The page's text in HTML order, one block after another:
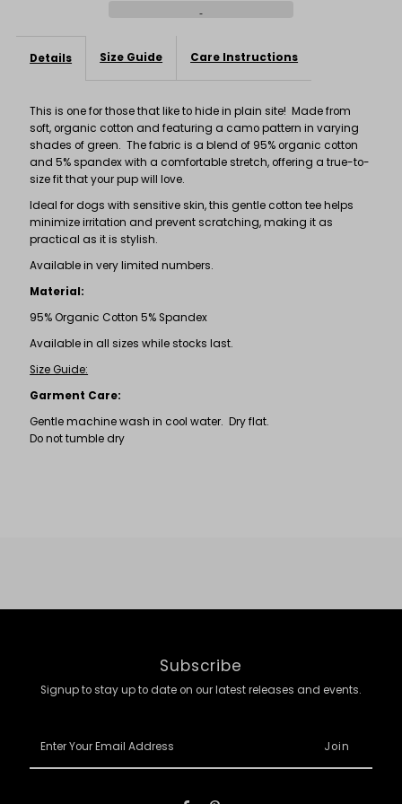
Details Size Guide Care Instructions
This is one for those that like to hide in plain site! Made from
soft, organic cotton and featuring a camo pattern in varying
shades of green. The fabric is a blend of 95% organic cotton
and 5% spandex with a comfortable stretch, offering a true-to-
size fit that your pup will love.
Ideal for dogs with sensitive skin, this gentle cotton tee helps
minimize irritation and prevent scratching, making it as
practical as it is stylish.
Available in very limited numbers.
Material:
95% Organic Cotton 5% Spandex
Available in all sizes while stocks last.
Size Guide:
Garment Care:
Gentle machine wash in cool water. Dry flat.
Do not tumble dry
Subscribe
Signup to stay up to date on our latest releases and events.
Your
Email